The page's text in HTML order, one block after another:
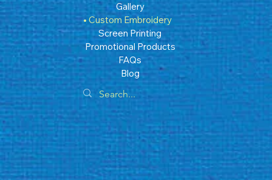
Gallery
Custom Embroidery
Screen Printing
Promotional Products
FAQs
Blog